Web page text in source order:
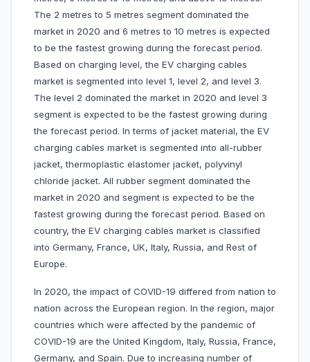
The 2 metres to 5 metres segment dominated the
market in 2020 and 6 metres to 10 metres is expected
to be the fastest growing during the forecast period.
Based on charging level, the EV charging cables
market is segmented into level 1, level 2, and level 3.
The level 2 dominated the market in 2020 and level 3
segment is expected to be the fastest growing during
the forecast period. In terms of jacket material, the EV
charging cables market is segmented into all-rubber
jacket, thermoplastic elastomer jacket, polyvinyl
chloride jacket. All rubber segment dominated the
market in 2020 and segment is expected to be the
fastest growing during the forecast period. Based on
country, the EV charging cables market is classified
into Germany, France, UK, Italy, Russia, and Rest of
Europe.
In 2020, the impact of COVID-19 differed from nation to
nation across the European region. In the region, major
countries which were affected by the pandemic of
COVID-19 are the United Kingdom, Italy, Russia, France,
Germany, and Spain. Due to increasing number of